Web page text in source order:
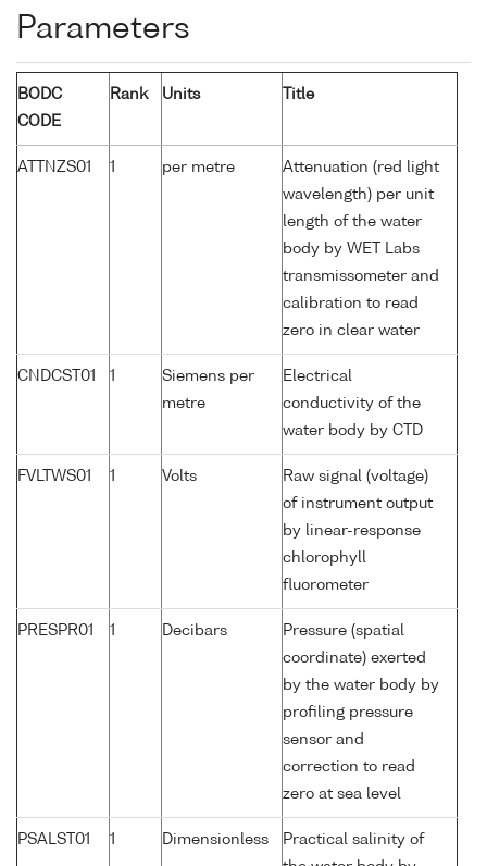
Parameters
BODC
CODE
Rank Units Title
ATTNZS01 1 per metre
Attenuation (red light
wavelength) per unit
length of the water
body by WET Labs
transmissometer and
calibration to read
zero in clear water
CNDCST01 1
Siemens per
metre
Electrical
conductivity of the
water body by CTD
FVLTWS01 1 Volts
Raw signal (voltage)
of instrument output
by linear-response
chlorophyll
fluorometer
PRESPR01 1 Decibars
Pressure (spatial
coordinate) exerted
by the water body by
profiling pressure
sensor and
correction to read
zero at sea level
PSALST01 1 Dimensionless
Practical salinity of